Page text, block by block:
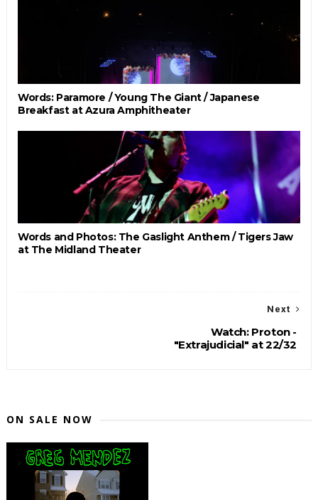
Words: Paramore / Young The Giant / Japanese
Breakfast at Azura Amphitheater
Words and Photos: The Gaslight Anthem / Tigers Jaw
at The Midland Theater
Next
Watch: Proton -
"Extrajudicial" at 22/32
ON SALE NOW